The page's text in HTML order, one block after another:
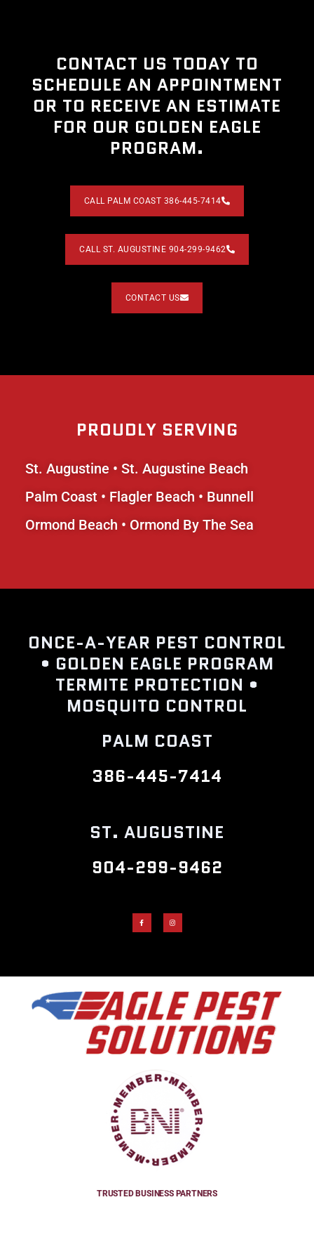
CONTACT US TODAY TO
SCHEDULE AN APPOINTMENT
OR TO RECEIVE AN ESTIMATE
FOR OUR GOLDEN EAGLE
PROGRAM.
CALL PALM COAST 386-445-7414
CALL ST. AUGUSTINE 904-299-9462
CONTACT US
PROUDLY SERVING
St. Augustine • St. Augustine Beach
Palm Coast• Flagler Beach • Bunnell
Ormond Beach • Ormond By The Sea
ONCE-A-YEAR PEST CONTROL
• GOLDEN EAGLE PROGRAM
TERMITE PROTECTION •
MOSQUITO CONTROL
PALM COAST
386-445-7414
ST. AUGUSTINE
904-299-9462
TRUSTED BUSINESS PARTNERS